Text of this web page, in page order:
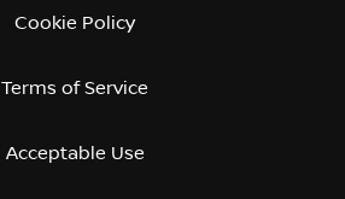
Cookie Policy
Terms of Service
Acceptable Use